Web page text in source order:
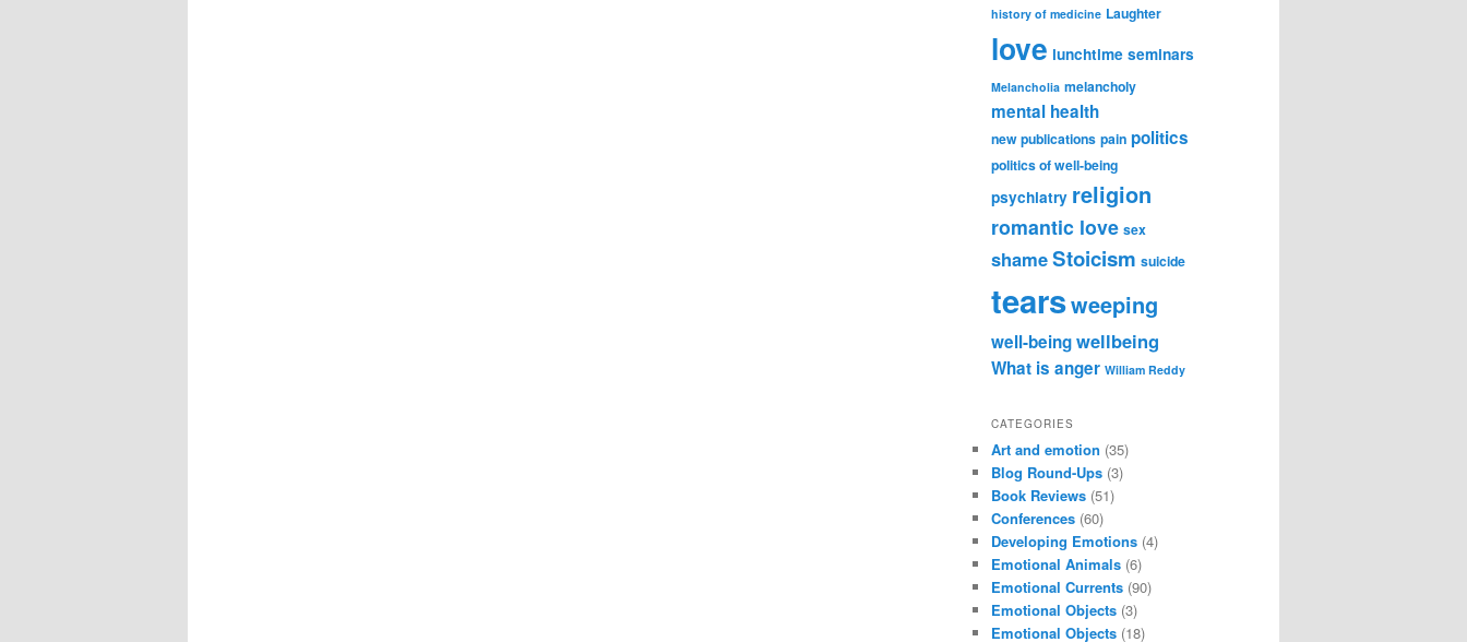
history of medicine Laughter
love lunchtime seminars
Melancholia melancholy
mental health
new publications pain politics
politics of well-being
psychiatry religion
romantic love sex
shameStoicism suicide
tearsweeping
well-beingwellbeing
What is anger William Reddy
CATEGORIES
Art and emotion (35)
Blog Round-Ups (3)
Book Reviews (51)
Conferences (60)
Developing Emotions (4)
Emotional Animals (6)
Emotional Currents (90)
Emotional Objects (3)
Emotional Objects (18)